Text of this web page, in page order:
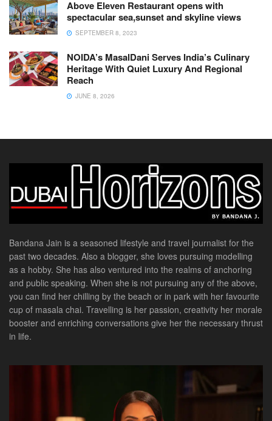
Above Eleven Restaurant opens with
spectacular sea,sunset and skyline views
SEPTEMBER 8, 2023
NOIDA’s MasalDani Serves India’s Culinary
Heritage With Quiet Luxury And Regional
Reach
JUNE 8, 2026
Bandana Jain is a seasoned lifestyle and travel journalist for the
past two decades. Also a blogger, she loves pursuing modelling
as a hobby. She has also ventured into the realms of anchoring
and public speaking. When she is not pursuing any of the above,
you can find her chilling by the beach or in park with her favourite
cup of masala chai. Travelling is her passion, creativity her morale
booster and enriching conversations give her the necessary thrust
in life.